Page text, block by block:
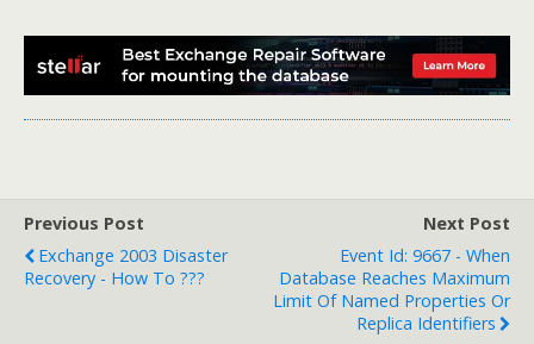
Previous Post
Exchange 2003 Disaster
Recovery - How To ???
Next Post
Event Id: 9667 - When
Database Reaches Maximum
Limit Of Named Properties Or
Replica Identifiers